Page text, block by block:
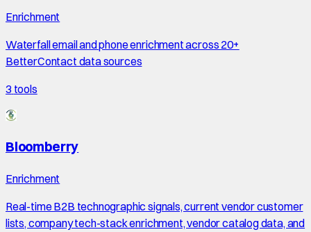
Enrichment
Waterfall email and phone enrichment across 20+
BetterContact data sources
3 tools
Bloomberry
Enrichment
Real-time B2B technographic signals, current vendor customer
lists, company tech-stack enrichment, vendor catalog data, and